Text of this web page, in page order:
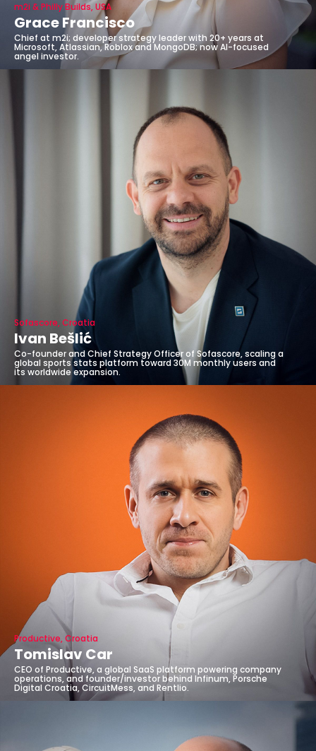
m2i & Philly Builds, USA
Grace Francisco
Chief at m2i; developer strategy leader with 20+ years at
Microsoft, Atlassian, Roblox and MongoDB; now AI-focused
angel investor.
Sofascore, Croatia
Ivan Bešlić
Co-founder and Chief Strategy Officer of Sofascore, scaling a
global sports stats platform toward 30M monthly users and
its worldwide expansion.
Productive, Croatia
Tomislav Car
CEO of Productive, a global SaaS platform powering company
operations, and founder/investor behind Infinum, Porsche
Digital Croatia, CircuitMess, and Rentlio.